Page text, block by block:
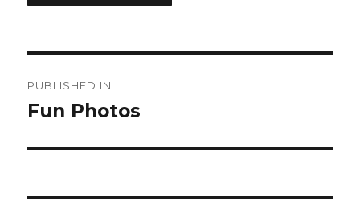
navigation
PUBLISHED IN
Fun Photos